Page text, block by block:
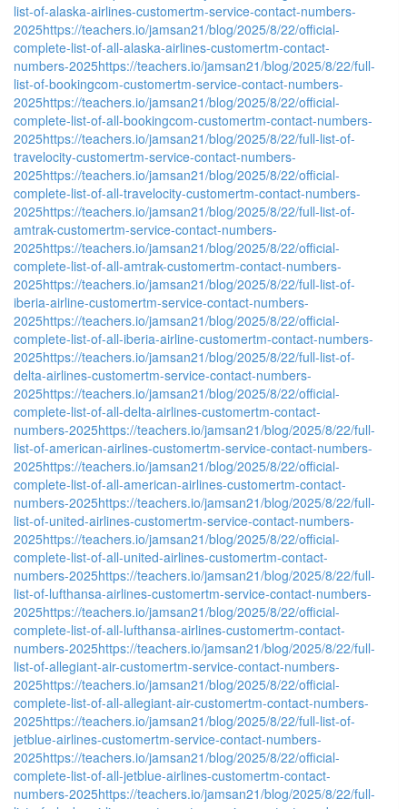
list-of-alaska-airlines-customertm-service-contact-numbers-
2025https://teachers.io/jamsan21/blog/2025/8/22/official-
complete-list-of-all-alaska-airlines-customertm-contact-
numbers-2025https://teachers.io/jamsan21/blog/2025/8/22/full-
list-of-bookingcom-customertm-service-contact-numbers-
2025https://teachers.io/jamsan21/blog/2025/8/22/official-
complete-list-of-all-bookingcom-customertm-contact-numbers-
2025https://teachers.io/jamsan21/blog/2025/8/22/full-list-of-
travelocity-customertm-service-contact-numbers-
2025https://teachers.io/jamsan21/blog/2025/8/22/official-
complete-list-of-all-travelocity-customertm-contact-numbers-
2025https://teachers.io/jamsan21/blog/2025/8/22/full-list-of-
amtrak-customertm-service-contact-numbers-
2025https://teachers.io/jamsan21/blog/2025/8/22/official-
complete-list-of-all-amtrak-customertm-contact-numbers-
2025https://teachers.io/jamsan21/blog/2025/8/22/full-list-of-
iberia-airline-customertm-service-contact-numbers-
2025https://teachers.io/jamsan21/blog/2025/8/22/official-
complete-list-of-all-iberia-airline-customertm-contact-numbers-
2025https://teachers.io/jamsan21/blog/2025/8/22/full-list-of-
delta-airlines-customertm-service-contact-numbers-
2025https://teachers.io/jamsan21/blog/2025/8/22/official-
complete-list-of-all-delta-airlines-customertm-contact-
numbers-2025https://teachers.io/jamsan21/blog/2025/8/22/full-
list-of-american-airlines-customertm-service-contact-numbers-
2025https://teachers.io/jamsan21/blog/2025/8/22/official-
complete-list-of-all-american-airlines-customertm-contact-
numbers-2025https://teachers.io/jamsan21/blog/2025/8/22/full-
list-of-united-airlines-customertm-service-contact-numbers-
2025https://teachers.io/jamsan21/blog/2025/8/22/official-
complete-list-of-all-united-airlines-customertm-contact-
numbers-2025https://teachers.io/jamsan21/blog/2025/8/22/full-
list-of-lufthansa-airlines-customertm-service-contact-numbers-
2025https://teachers.io/jamsan21/blog/2025/8/22/official-
complete-list-of-all-lufthansa-airlines-customertm-contact-
numbers-2025https://teachers.io/jamsan21/blog/2025/8/22/full-
list-of-allegiant-air-customertm-service-contact-numbers-
2025https://teachers.io/jamsan21/blog/2025/8/22/official-
complete-list-of-all-allegiant-air-customertm-contact-numbers-
2025https://teachers.io/jamsan21/blog/2025/8/22/full-list-of-
jetblue-airlines-customertm-service-contact-numbers-
2025https://teachers.io/jamsan21/blog/2025/8/22/official-
complete-list-of-all-jetblue-airlines-customertm-contact-
numbers-2025https://teachers.io/jamsan21/blog/2025/8/22/full-